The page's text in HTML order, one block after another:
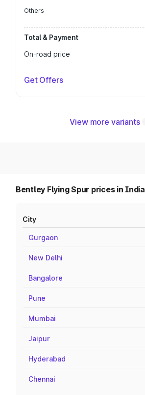
Others
Total & Payment
On-road price
Get Offers
View more variants
Bentley Flying Spur prices in India
City
Gurgaon
New Delhi
Bangalore
Pune
Mumbai
Jaipur
Hyderabad
Chennai